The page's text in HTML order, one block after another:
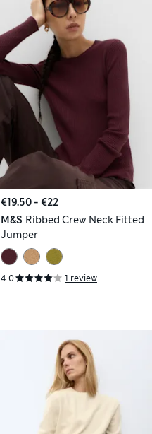
€19.50 - €22
M&S Ribbed Crew Neck Fitted
Jumper
4.0 1 review